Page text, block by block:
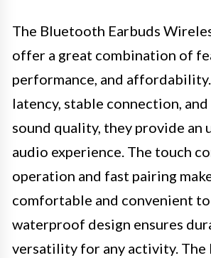
The Bluetooth Earbuds
offer a great combination of
performance, and
latency, stable connection,
sound quality, they provide an
audio experience. The touch
operation and fast pairing
comfortable and convenient to
waterproof design ensures
versatility for any activity. The